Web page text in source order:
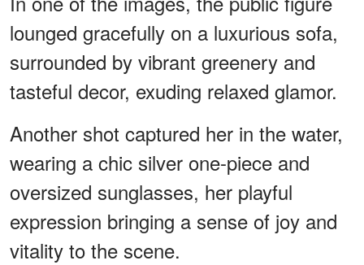
lounged gracefully on a luxurious sofa,
surrounded by vibrant greenery and
tasteful decor, exuding relaxed glamor.
Another shot captured her in the water,
wearing a chic silver one-piece and
oversized sunglasses, her playful
expression bringing a sense of joy and
vitality to the scene.